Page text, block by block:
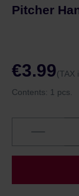
Pitcher
€3.99(TAX
Contents: 1 pcs.